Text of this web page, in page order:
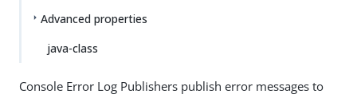
Advanced properties
java-class
Console Error Log Publishers publish error messages to